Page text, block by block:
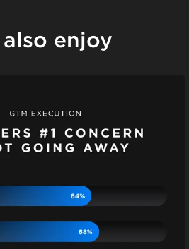
enjoy